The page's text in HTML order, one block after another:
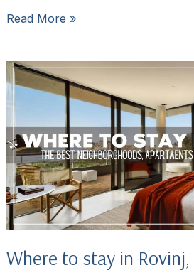
A
for
couples
Rovinj,
Croatia
Read More »
Where to stay in